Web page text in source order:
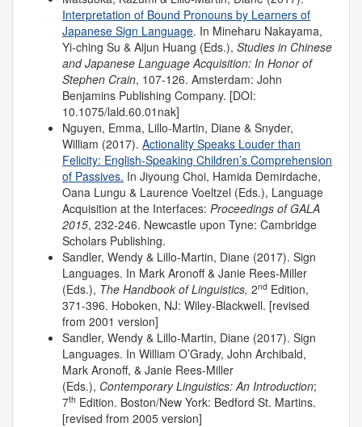
Interpretation of Bound Pronouns by Learners of
Japanese Sign Language. In Mineharu Nakayama,
Yi-ching Su & Aijun Huang (Eds.), Studies in Chinese
and Japanese Language Acquisition: In Honor of
Stephen Crain, 107-126. Amsterdam: John
Benjamins Publishing Company. [DOI:
10.1075/lald.60.01nak]
Nguyen, Emma, Lillo-Martin, Diane & Snyder,
William (2017). Actionality Speaks Louder than
Felicity: English-Speaking Children’s Comprehension
of Passives. In Jiyoung Choi, Hamida Demirdache,
Oana Lungu & Laurence Voeltzel (Eds.), Language
Acquisition at the Interfaces: Proceedings ofGALA
2015, 232-246. Newcastle upon Tyne: Cambridge
Scholars Publishing.
Sandler, Wendy & Lillo-Martin, Diane (2017). Sign
Languages. In Mark Aronoff & Janie Rees-Miller
(Eds.), The Handbook of Linguistics, 2nd Edition,
371-396. Hoboken, NJ: Wiley-Blackwell. [revised
from 2001 version]
Sandler, Wendy & Lillo-Martin, Diane (2017). Sign
Languages. In William O’Grady, John Archibald,
Mark Aronoff, & Janie Rees-Miller
(Eds.), Contemporary Linguistics: An Introduction;
7th Edition. Boston/New York: Bedford St. Martins.
[revised from 2005 version]